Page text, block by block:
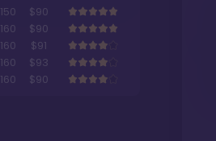
150
$90
160
$90
160
$91
160
$93
160 $90